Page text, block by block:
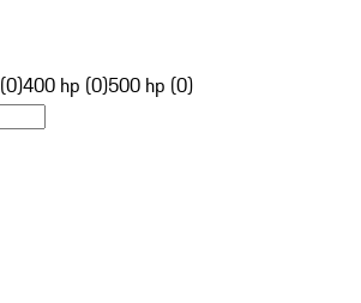
400 hp (0)500 hp (0)